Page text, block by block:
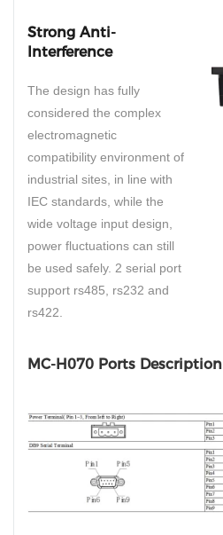
Strong Anti-
Interference
The design has fully
considered the complex
electromagnetic
compatibility environment of
industrial sites, in line with
IEC standards, while the
wide voltage input design,
power fluctuations can still
be used safely. 2 serial port
support rs485, rs232 and
rs422.
MC-H070 Ports Description